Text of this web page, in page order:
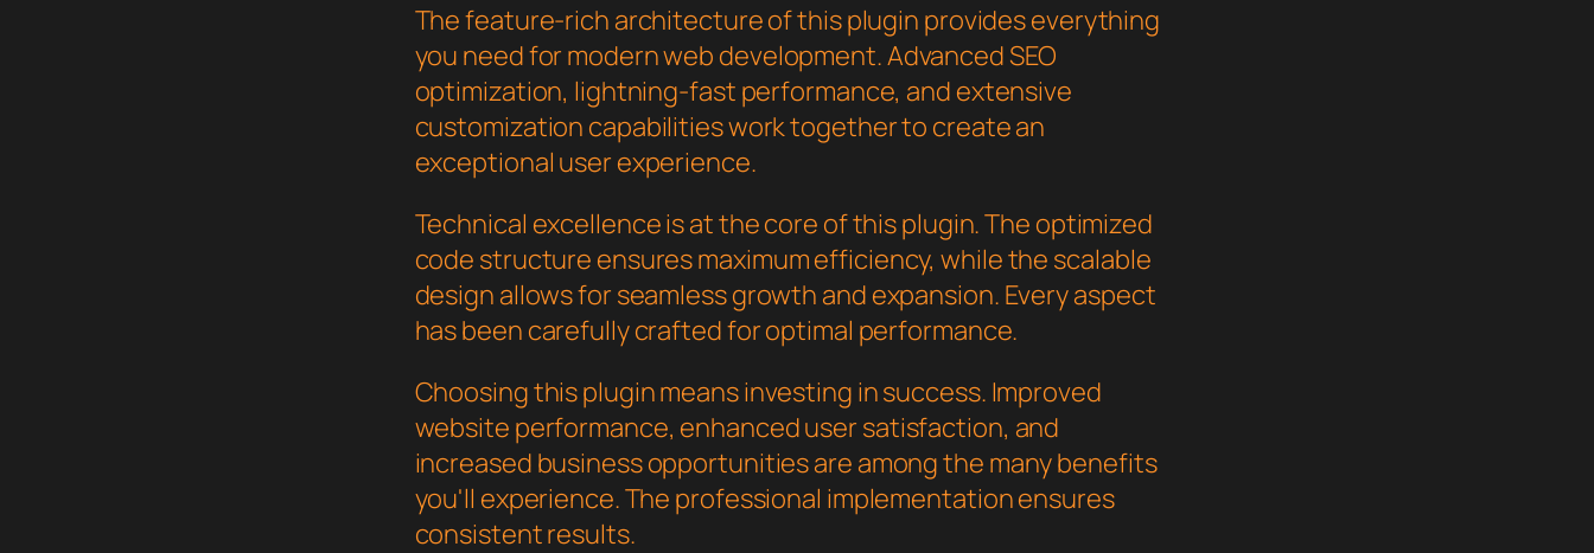
The feature-rich architecture of this plugin provides everything
you need for modern web development. Advanced SEO
optimization, lightning-fast performance, and extensive
customization capabilities work together to create an
exceptional user experience.
Technical excellence is at the core of this plugin. The optimized
code structure ensures maximum efficiency, while the scalable
design allows for seamless growth and expansion. Every aspect
has been carefully crafted for optimal performance.
Choosing this plugin means investing in success. Improved
website performance, enhanced user satisfaction, and
increased business opportunities are among the many benefits
you'll experience. The professional implementation ensures
consistent results.